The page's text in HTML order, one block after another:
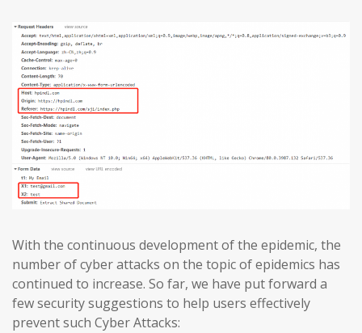
With the continuous development of the epidemic, the
number of cyber attacks on the topic of epidemics has
continued to increase. So far, we have put forward a
few security suggestions to help users effectively
prevent such Cyber Attacks: